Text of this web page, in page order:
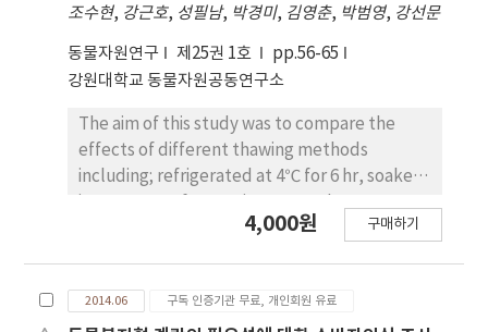
induced increase of IGF-1 transcripts level in
the muscle and there is a significant
correlation (p<0.05) between IGF-1 mRNA
expression and MS. The pathway study
showed that IGF-1 genes are regulated in
insulin, fatty acid synthase, leptin, and
corticotrophin releasing hormone. These
results suggest that IGF-1 might be used as a
useful marker for the improvement of
조수현, 강근호, 성필남, 박경미, 김영춘, 박범영, 강선문
동물자원연구 제25권 1호
pp.56-65
강원대학교 동물자원공동연구소
The aim of this study was to compare the
effects of different thawing methods
including; refrigerated at 4℃ for 6 hr, soaked
temperature (25℃) for 4 hr, and microwaved
of Hanwoo beef. The thawing beef by the
4,000원 구매하기
2014.06 구독 인증기관 무료, 개인회원 유료